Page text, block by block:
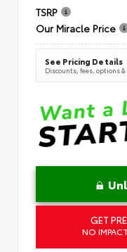
TSRP
Our Miracle Price
See Pricing Details
Discounts, fees, options
GET
NO